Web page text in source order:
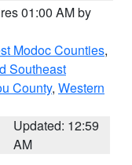
01:00 AM by
Modoc Counties,
Southeast
County, Western
Updated: 12:59
AM